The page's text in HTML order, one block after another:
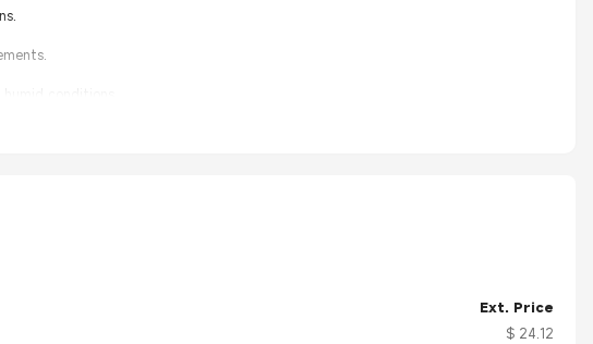
conditions.
Ext. Price
$ 24.12